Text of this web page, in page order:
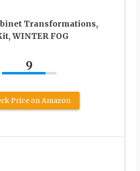
Transformations,
WINTER FOG
9
Price on Amazon